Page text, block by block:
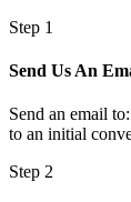
Step 1
Send Us An
Send an email to:
to an initial
Step 2